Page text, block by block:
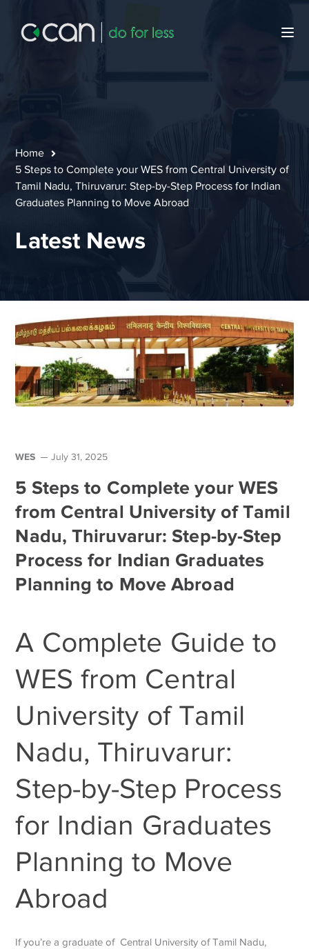
Home
5 Steps to Complete your WES from Central University of
Tamil Nadu, Thiruvarur: Step-by-Step Process for Indian
Graduates Planning to Move Abroad
Latest News
WES July 31, 2025
5 Steps to Complete your WES
from Central University of Tamil
Nadu, Thiruvarur: Step-by-Step
Process for Indian Graduates
Planning to Move Abroad
A Complete Guide to
WES from Central
University of Tamil
Nadu, Thiruvarur:
Step-by-Step Process
for Indian Graduates
Planning to Move
Abroad
If you’re a graduate of Central University of Tamil Nadu,